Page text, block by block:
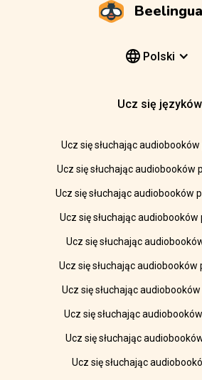
Polski
Ucz się języków
Ucz się słuchając
Ucz się słuchając audiobooków
Ucz się słuchając audiobooków
Ucz się słuchając
Ucz się słuchając
Ucz się słuchając audiobooków
Ucz się słuchając
Ucz się słuchając
Ucz się słuchając
Ucz się słuchając